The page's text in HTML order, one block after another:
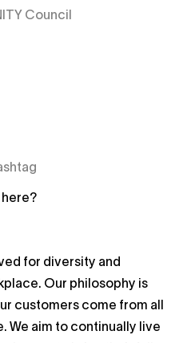
Council
here?
for diversity and
Our philosophy is
customers come from all
We aim to continually live